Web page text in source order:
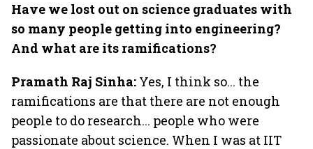
Have we lost out on science graduates with
so many people getting into engineering?
And what are its ramifications?
Pramath Raj Sinha: Yes, I think so... the
ramifications are that there are not enough
people to do research... people who were
passionate about science. When I was at IIT